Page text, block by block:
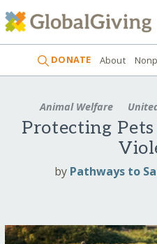
DONATE About
Animal Welfare
Protecting
by Pathways to